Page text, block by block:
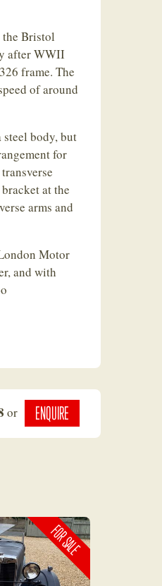
Bristol
after WWII
frame. The
of around
body, but
for
at the
arms and
Motor
and with
ENQUIRE
or
FOR SALE